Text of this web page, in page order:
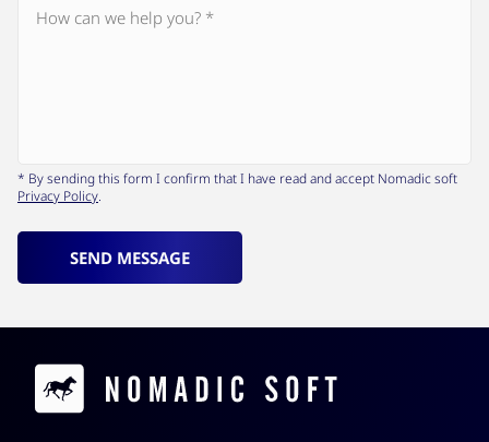
* By sending this form I confirm that I have read and accept Nomadic soft
Privacy Policy.
SEND MESSAGE
Contacts